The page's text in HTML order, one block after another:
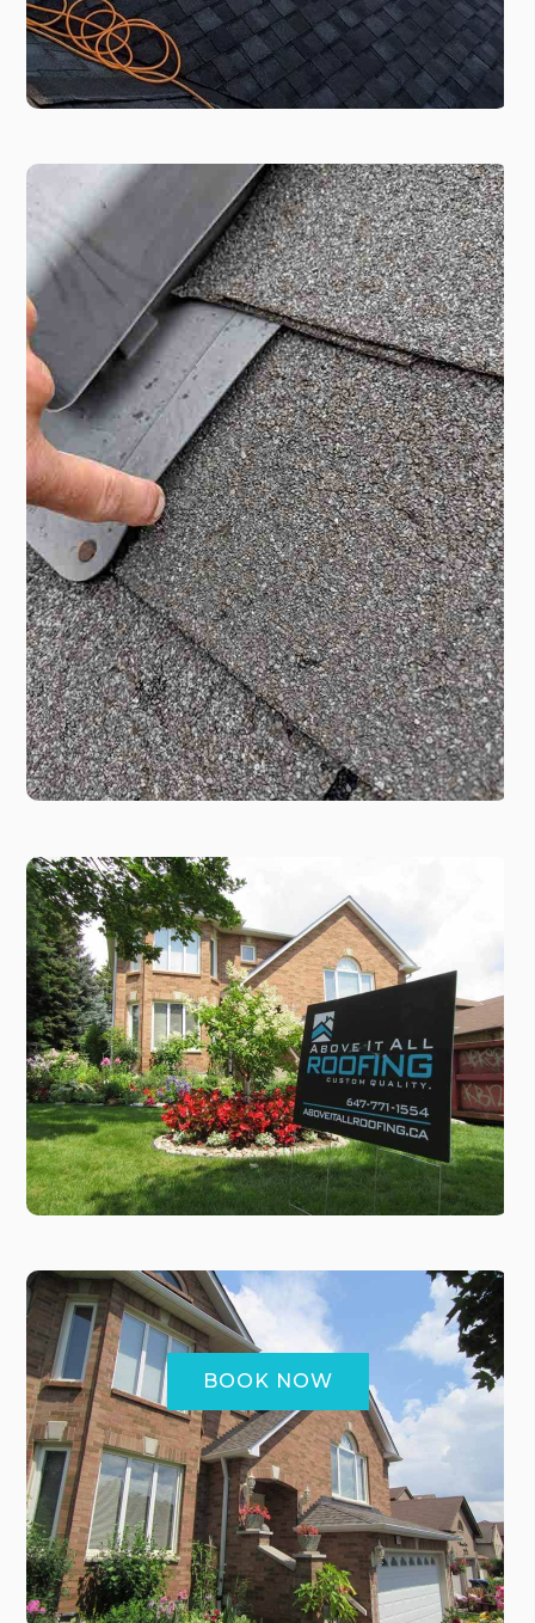
BOOK NOW